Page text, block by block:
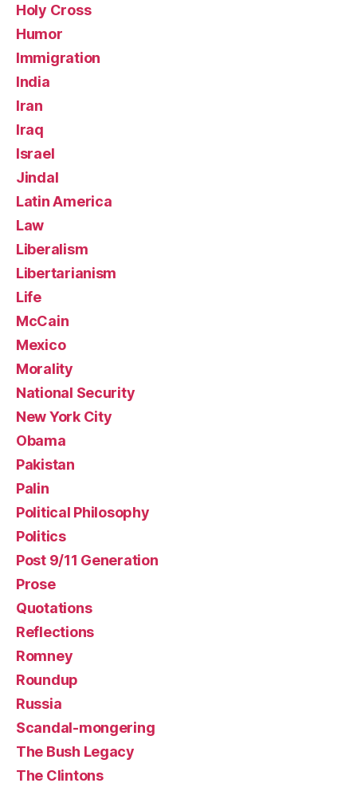
Holy Cross
Humor
Immigration
India
Iran
Iraq
Israel
Jindal
Latin America
Law
Liberalism
Libertarianism
Life
McCain
Mexico
Morality
National Security
New York City
Obama
Pakistan
Palin
Political Philosophy
Politics
Post 9/11 Generation
Prose
Quotations
Reflections
Romney
Roundup
Russia
Scandal-mongering
The Bush Legacy
The Clintons